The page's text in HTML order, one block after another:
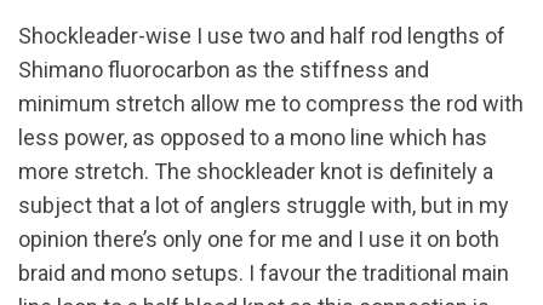
Shockleader-wise I use two and half rod lengths of
Shimano fluorocarbon as the stiffness and
minimum stretch allow me to compress the rod with
less power, as opposed to a mono line which has
more stretch. The shockleader knot is definitely a
subject that a lot of anglers struggle with, but in my
opinion there’s only one for me and I use it on both
braid and mono setups. I favour the traditional main